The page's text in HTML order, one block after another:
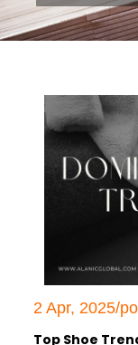
2 Apr, 2025/
Top Shoe